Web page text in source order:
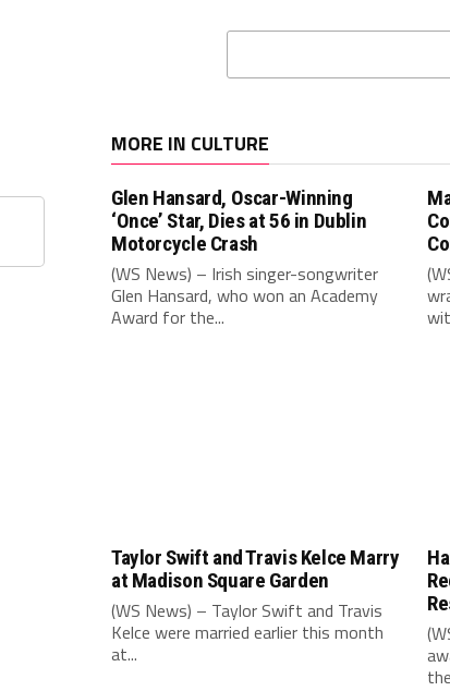
MORE IN CULTURE
Glen Hansard, Oscar-Winning
‘Once’ Star, Dies at 56 in Dublin
Motorcycle Crash
(WS News) – Irish singer-songwriter
Glen Hansard, who won an Academy
Award for the...
Taylor Swift and Travis Kelce Marry
at Madison Square Garden
(WS News) – Taylor Swift and Travis
Kelce were married earlier this month
at...